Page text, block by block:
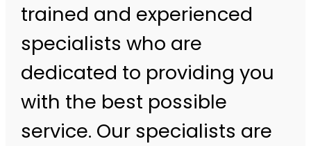
trained and experienced
specialists who are
dedicated to providing you
with the best possible
service. Our specialists are